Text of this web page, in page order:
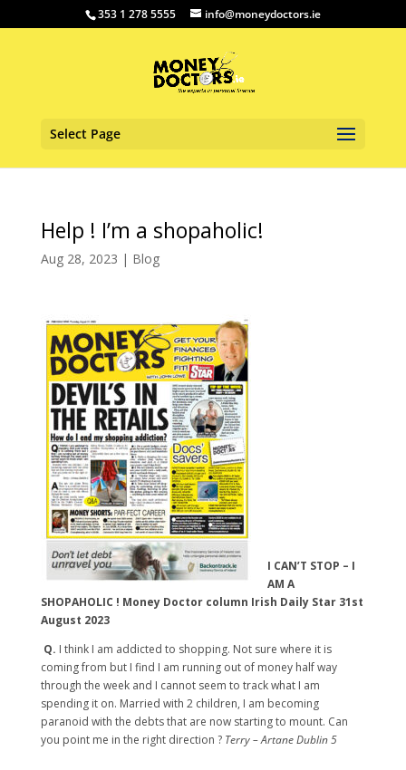
353 1 278 5555 info@moneydoctors.ie
Select Page
Help ! I’m a shopaholic!
Aug 28, 2023 | Blog
I CAN’T STOP – I
AM A
SHOPAHOLIC ! Money Doctor column Irish Daily Star 31st
August 2023
Q. I think I am addicted to shopping. Not sure where it is
coming from but I find I am running out of money half way
through the week and I cannot seem to track what I am
spending it on. Married with 2 children, I am becoming
paranoid with the debts that are now starting to mount. Can
you point me in the right direction ?Terry – Artane Dublin 5